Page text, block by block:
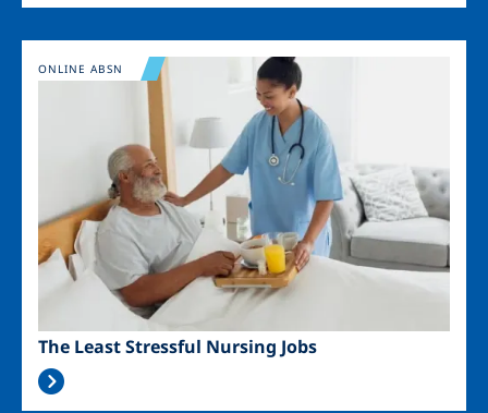
Image
The Least Stressful Nursing Jobs
ONLINE ABSN